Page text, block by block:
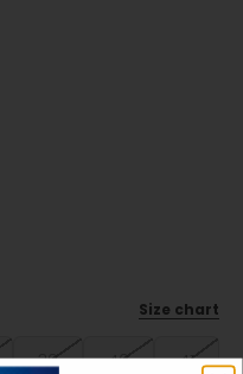
Size chart
39 40 41